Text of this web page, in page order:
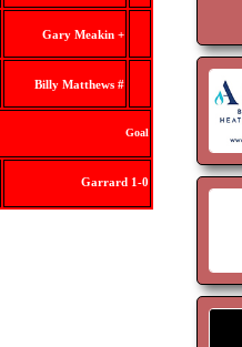
Gary Meakin +
Billy Matthews #
Goal
Garrard 1-0